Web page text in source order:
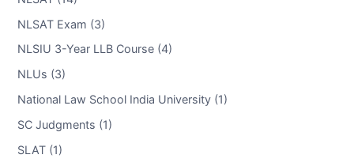
NLSAT Exam (3)
NLSIU 3-Year LLB Course (4)
NLUs (3)
National Law School India University (1)
SC Judgments (1)
SLAT (1)